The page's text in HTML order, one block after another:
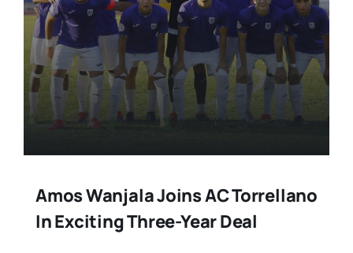
Fixtures
Standings
Amos Wanjala Joins AC Torrellano
In Exciting Three-Year Deal